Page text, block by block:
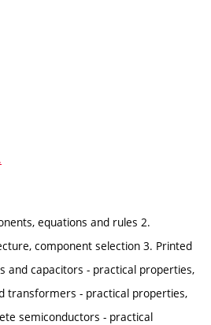
equations and rules 2.
component selection 3. Printed
and capacitors - practical properties,
transformers - practical properties,
semiconductors - practical